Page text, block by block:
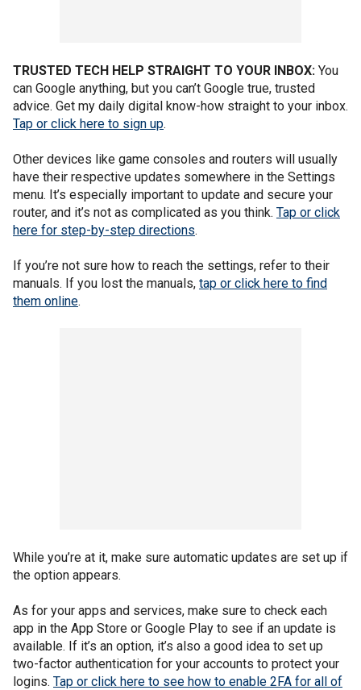
TRUSTED TECH HELP STRAIGHT TO YOUR INBOX: You
can Google anything, but you can’t Google true, trusted
advice. Get my daily digital know-how straight to your inbox.
Tap or click here to sign up.
Other devices like game consoles and routers will usually
have their respective updates somewhere in the Settings
menu. It’s especially important to update and secure your
router, and it’s not as complicated as you think. Tap or click
here for step-by-step directions.
If you’re not sure how to reach the settings, refer to their
manuals. If you lost the manuals, tap or click here to find
them online.
While you’re at it, make sure automatic updates are set up if
the option appears.
As for your apps and services, make sure to check each
app in the App Store or Google Play to see if an update is
available. If it’s an option, it’s also a good idea to set up
two-factor authentication for your accounts to protect your
logins. Tap or click here to see how to enable 2FA for all of